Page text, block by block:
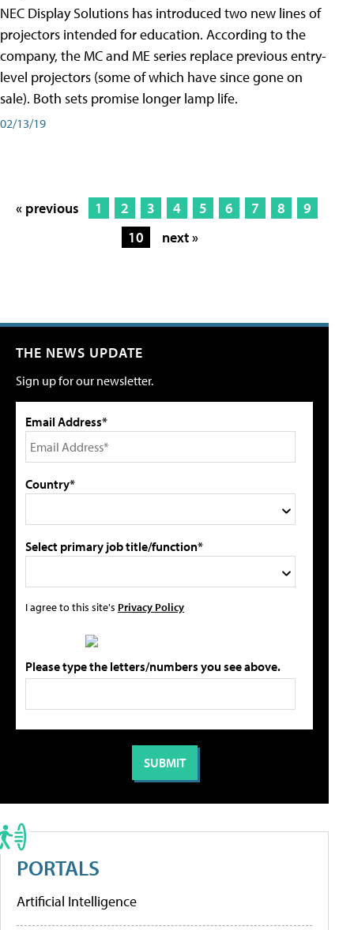
NEC Display Solutions has introduced two new lines of
projectors intended for education. According to the
company, the MC and ME series replace previous entry-
level projectors (some of which have since gone on
sale). Both sets promise longer lamp life.
02/13/19
« previous 1 2 3 4 5 6 7 8
9
10
next »
THE NEWS UPDATE
Sign up for our newsletter.
Email Address*
Country*
Select primary job title/function*
I agree to this site's Privacy Policy
Please type the letters/numbers you see above.
PORTALS
Artificial Intelligence